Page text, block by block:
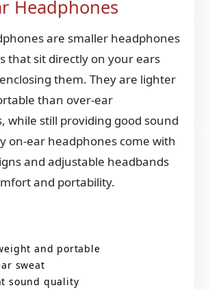
Headphones
are smaller headphones
that sit directly on your ears
them. They are lighter
than over-ear
while still providing good sound
on-ear headphones come with
and adjustable headbands
and portability.
and portable
sweat
sound quality